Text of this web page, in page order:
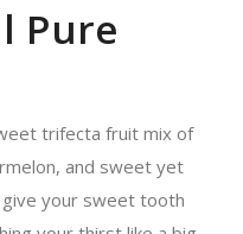
Pure
trifecta fruit mix of
and sweet yet
your sweet tooth